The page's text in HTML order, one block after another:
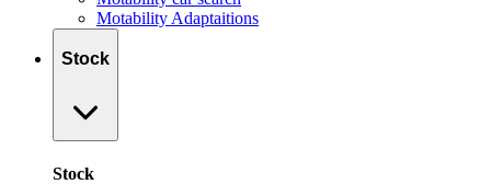
Motability Adaptaitions
Stock
Stock